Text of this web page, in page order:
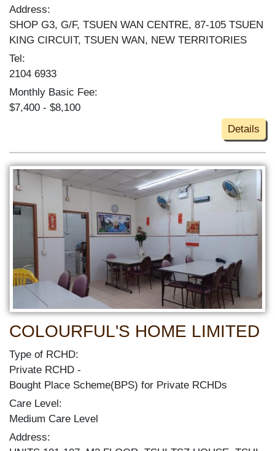
Address:
SHOP G3, G/F, TSUEN WAN CENTRE, 87-105 TSUEN
KING CIRCUIT, TSUEN WAN, NEW TERRITORIES
Tel:
2104 6933
Monthly Basic Fee:
$7,400 - $8,100
Details
COLOURFUL'S HOME LIMITED
Type of RCHD:
Private RCHD
Bought Place Scheme(BPS) for Private RCHDs
Care Level:
Medium Care Level
Address: